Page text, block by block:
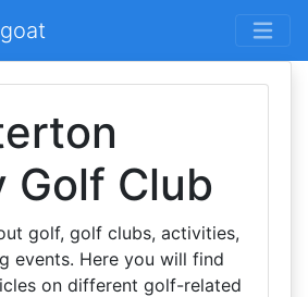
Golf Club
golf, golf clubs, activities,
events. Here you will find
on different golf-related